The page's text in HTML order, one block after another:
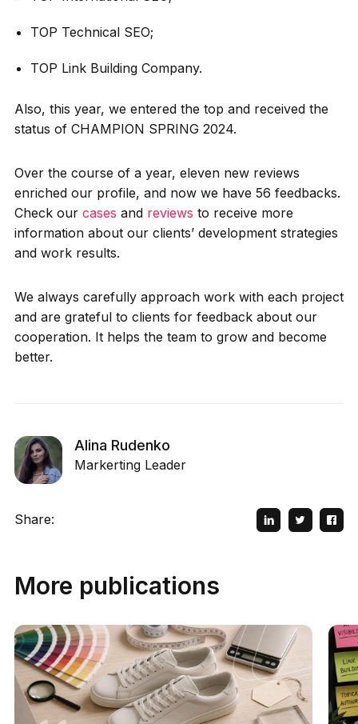
TOP Technical SEO;
TOP Link Building Company.
Also, this year, we entered the top and received the
status of CHAMPION SPRING 2024.
Over the course of a year, eleven new reviews
enriched our profile, and now we have 56 feedbacks.
Check our cases and reviews to receive more
information about our clients’ development strategies
and work results.
We always carefully approach work with each project
and are grateful to clients for feedback about our
cooperation. It helps the team to grow and become
better.
Alina Rudenko
Markerting Leader
Share:
More publications